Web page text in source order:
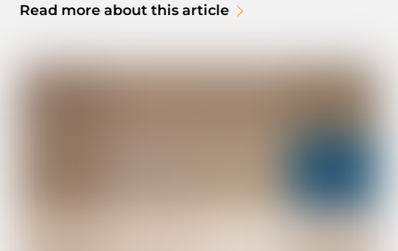
Read more about this article